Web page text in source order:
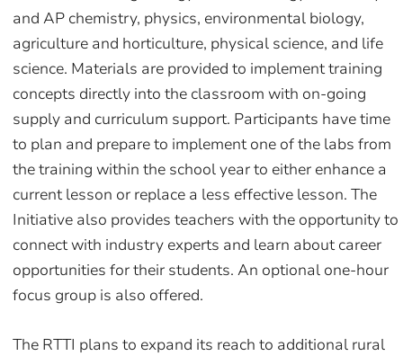
and AP chemistry, physics, environmental biology,
agriculture and horticulture, physical science, and life
science. Materials are provided to implement training
concepts directly into the classroom with on-going
supply and curriculum support. Participants have time
to plan and prepare to implement one of the labs from
the training within the school year to either enhance a
current lesson or replace a less effective lesson. The
Initiative also provides teachers with the opportunity to
connect with industry experts and learn about career
opportunities for their students. An optional one-hour
focus group is also offered.
The RTTI plans to expand its reach to additional rural